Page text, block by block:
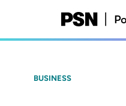
content
BUSINESS